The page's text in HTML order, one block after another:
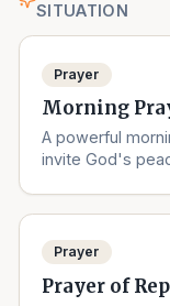
SITUATION
Prayer
Morning
A powerful
invite God's
Prayer
Prayer of